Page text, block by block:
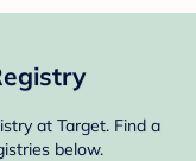
at Target. Find a
below.